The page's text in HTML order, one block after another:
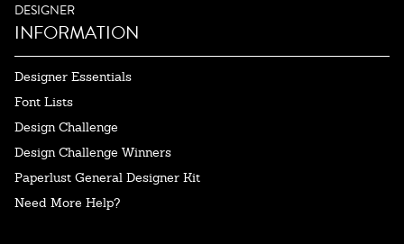
DESIGNER
INFORMATION
Designer Essentials
Font Lists
Design Challenge
Design Challenge Winners
Paperlust General Designer Kit
Need More Help?